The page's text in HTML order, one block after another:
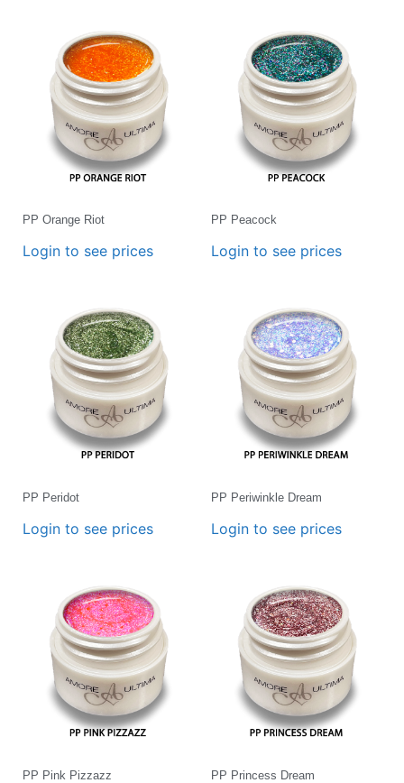
PP Orange Riot
Login to see prices
PP Peacock
Login to see prices
PP Peridot
Login to see prices
PP Periwinkle Dream
Login to see prices
PP Pink Pizzazz PP Princess Dream